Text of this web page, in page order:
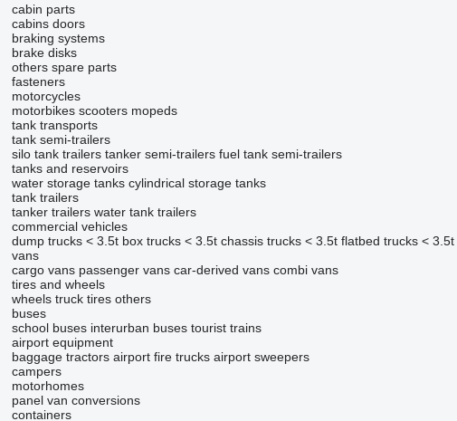
cabin parts
cabins doors
braking systems
brake disks
others spare parts
fasteners
motorcycles
motorbikes scooters mopeds
tank transports
tank semi-trailers
silo tank trailers tanker semi-trailers fuel tank semi-trailers
tanks and reservoirs
water storage tanks cylindrical storage tanks
tank trailers
tanker trailers water tank trailers
commercial vehicles
dump trucks < 3.5t box trucks < 3.5t chassis trucks < 3.5t flatbed trucks < 3.5t
vans
cargo vans passenger vans car-derived vans combi vans
tires and wheels
wheels truck tires others
buses
school buses interurban buses tourist trains
airport equipment
baggage tractors airport fire trucks airport sweepers
campers
motorhomes
panel van conversions
containers